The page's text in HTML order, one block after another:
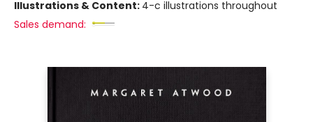
Illustrations & Content: 4-c illustrations throughout
Sales demand: